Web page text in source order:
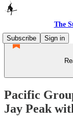
The
Subscribe
Sign in
Pacific
Jay Peak